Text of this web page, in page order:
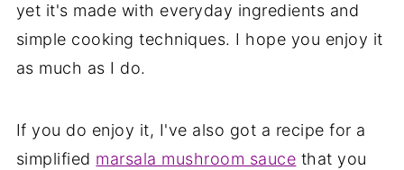
yet it's made with everyday ingredients and
simple cooking techniques. I hope you enjoy it
as much as I do.
If you do enjoy it, I've also got a recipe for a
simplified marsala mushroom sauce that you